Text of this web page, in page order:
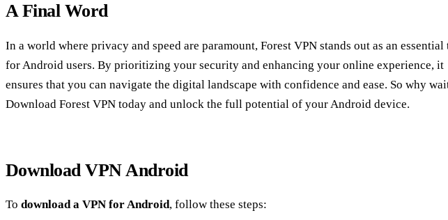
A Final Word
In a world where privacy and speed are paramount, Forest VPN stands out as an essential
for Android users. By prioritizing your security and enhancing your online experience, it
ensures that you can navigate the digital landscape with confidence and ease. So why
Download Forest VPN today and unlock the full potential of your Android device.
Download VPN Android
To download a VPN for Android, follow these steps: